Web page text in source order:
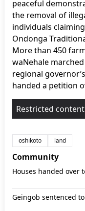
peaceful
the removal of
individuals
Ondonga
More than 450
waNehale
regional
handed a petition
Restricted content
oshikoto land
Community
Houses handed over
Geingob sentenced